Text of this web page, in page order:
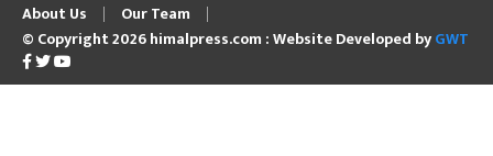
About Us
Our Team
© Copyright 2026 himalpress.com : Website Developed byGWT